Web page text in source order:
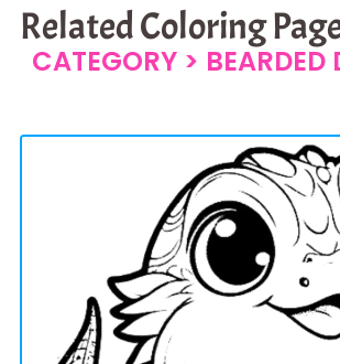
Related Coloring
CATEGORY > BEARDED